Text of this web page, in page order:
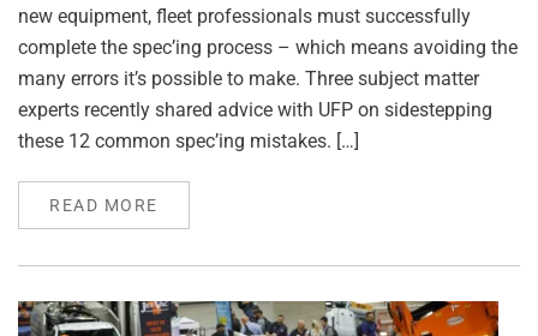
new equipment, fleet professionals must successfully
complete the spec’ing process – which means avoiding the
many errors it’s possible to make. Three subject matter
experts recently shared advice with UFP on sidestepping
these 12 common spec’ing mistakes. […]
READ MORE